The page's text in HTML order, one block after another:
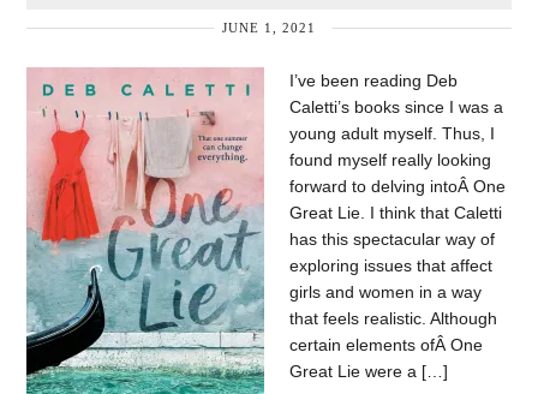
JUNE 1, 2021
I’ve been reading Deb
Caletti’s books since I was a
young adult myself. Thus, I
found myself really looking
forward to delving intoÂ One
Great Lie. I think that Caletti
has this spectacular way of
exploring issues that affect
girls and women in a way
that feels realistic. Although
certain elements ofÂ One
Great Lie were a […]